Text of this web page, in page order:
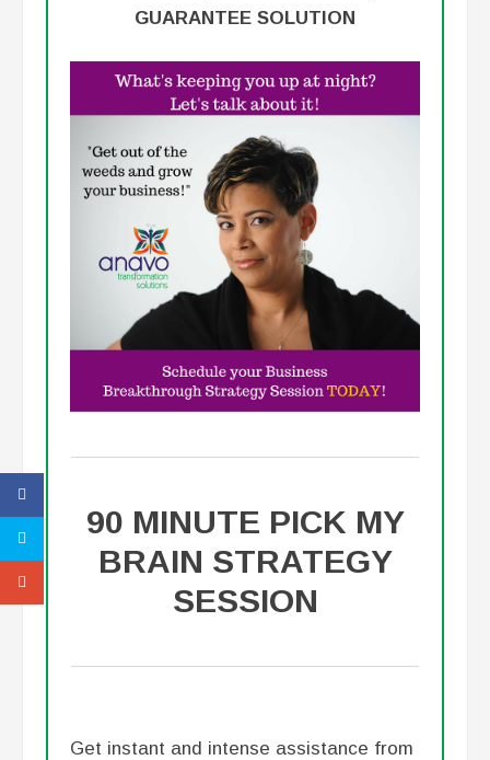
GUARANTEE SOLUTION
90 MINUTE PICK MY
BRAIN STRATEGY
SESSION
Get instant and intense assistance from